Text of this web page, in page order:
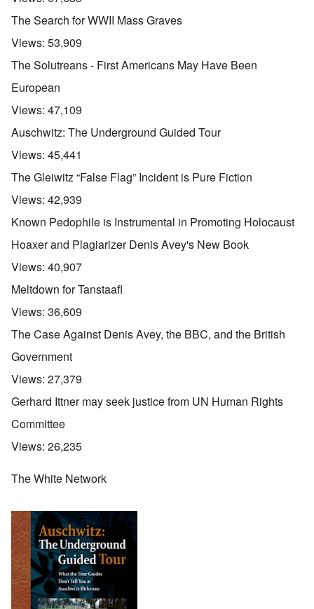
The Search for WWII Mass Graves
Views: 53,909
The Solutreans - First Americans May Have Been
European
Views: 47,109
Auschwitz: The Underground Guided Tour
Views: 45,441
The Gleiwitz “False Flag” Incident is Pure Fiction
Views: 42,939
Known Pedophile is Instrumental in Promoting Holocaust
Hoaxer and Plagiarizer Denis Avey's New Book
Views: 40,907
Meltdown for Tanstaafl
Views: 36,609
The Case Against Denis Avey, the BBC, and the British
Government
Views: 27,379
Gerhard Ittner may seek justice from UN Human Rights
Committee
Views: 26,235
The White Network